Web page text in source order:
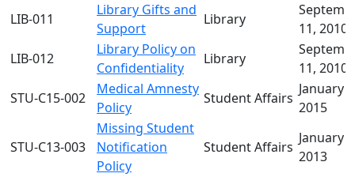
LIB-011
Library Gifts and
Support
Library
11, 2010
LIB-012
Library Policy on
Confidentiality
Library
11, 2010
STU-C15-002
Medical Amnesty
Policy
Student Affairs
January
2015
STU-C13-003
Missing Student
Notification
Policy
Student Affairs
January
2013